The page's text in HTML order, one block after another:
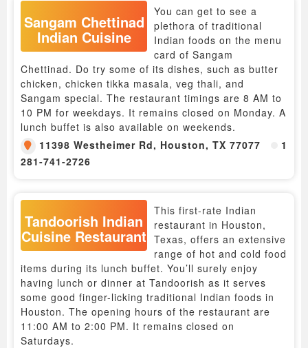
Sangam Chettinad
Indian Cuisine
You can get to see a
plethora of traditional
Indian foods on the menu
card of Sangam
Chettinad. Do try some of its dishes, such as butter
chicken, chicken tikka masala, veg thali, and
Sangam special. The restaurant timings are 8 AM to
10 PM for weekdays. It remains closed on Monday. A
lunch buffet is also available on weekends.
11398 Westheimer Rd, Houston, TX 77077
1
281-741-2726
Tandoorish Indian
Cuisine Restaurant
This first-rate Indian
restaurant in Houston,
Texas, offers an extensive
range of hot and cold food
items during its lunch buffet. You’ll surely enjoy
having lunch or dinner at Tandoorish as it serves
some good finger-licking traditional Indian foods in
Houston. The opening hours of the restaurant are
11:00 AM to 2:00 PM. It remains closed on
Saturdays.